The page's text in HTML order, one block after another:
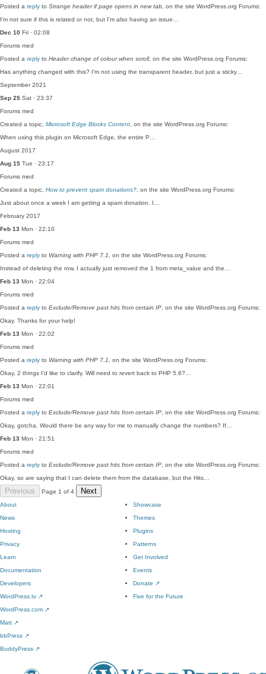
Posted a reply to Strange header if page opens in new tab , on the site WordPress.org Forums:
I'm not sure if this is related or not, but I'm also having an issue…
Dec 10 Fri · 02:08
Forums med
Posted a reply to Header change of colour when scroll, on the site WordPress.org Forums:
Has anything changed with this? I'm not using the transparent header, but just a sticky…
September 2021
Sep 25 Sat · 23:37
Forums med
Created a topic, Microsoft Edge Blocks Content , on the site WordPress.org Forums:
When using this plugin on Microsoft Edge, the entire P…
August 2017
Aug 15 Tue · 23:17
Forums med
Created a topic, How to prevent spam donations? , on the site WordPress.org Forums:
Just about once a week I am getting a spam donation. I…
February 2017
Feb 13 Mon · 22:10
Forums med
Posted a reply to Warning with PHP 7.1 , on the site WordPress.org Forums:
Instead of deleting the row, I actually just removed the 1 from meta_value and the…
Feb 13 Mon · 22:04
Forums med
Posted a reply to Exclude/Remove past hits from certain IP , on the site WordPress.org Forums:
Okay. Thanks for your help!
Feb 13 Mon · 22:02
Forums med
Posted a reply to Warning with PHP 7.1 , on the site WordPress.org Forums:
Okay, 2 things I'd like to clarify. Will need to revert back to PHP 5.6?…
Feb 13 Mon · 22:01
Forums med
Posted a reply to Exclude/Remove past hits from certain IP , on the site WordPress.org Forums:
Okay, gotcha. Would there be any way for me to manually change the numbers? If…
Feb 13 Mon · 21:51
Forums med
Posted a reply to Exclude/Remove past hits from certain IP , on the site WordPress.org Forums:
Okay, so are saying that I can delete them from the database, but the Hits…
Previous Page 1 of 4 Next
About
News
Hosting
Privacy
Showcase
Themes
Plugins
Patterns
Learn
Documentation
Developers
WordPress.tv ↗
Get Involved
Events
Donate ↗
Five for the Future
WordPress.com ↗
Matt ↗
bbPress ↗
BuddyPress ↗